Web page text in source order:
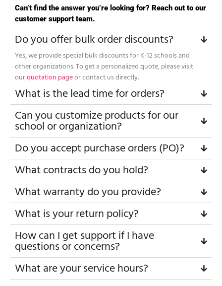
Can’t find the answer you’re looking for? Reach out to our
customer support team.
Do you offer bulk order discounts?
Yes, we provide special bulk discounts for K-12 schools and
other organizations. To get a personalized quote, please visit
ourquotation pageor contact us directly.
What is the lead time for orders?
Can you customize products for our
school or organization?
Do you accept purchase orders (PO)?
What contracts do you hold?
What warranty do you provide?
What is your return policy?
How can I get support if I have
questions or concerns?
What are your service hours?